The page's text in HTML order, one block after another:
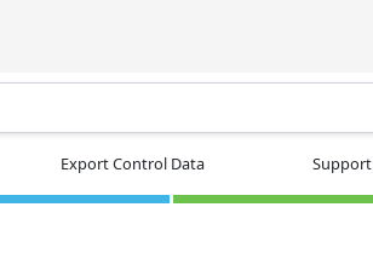
Export Control Data Support